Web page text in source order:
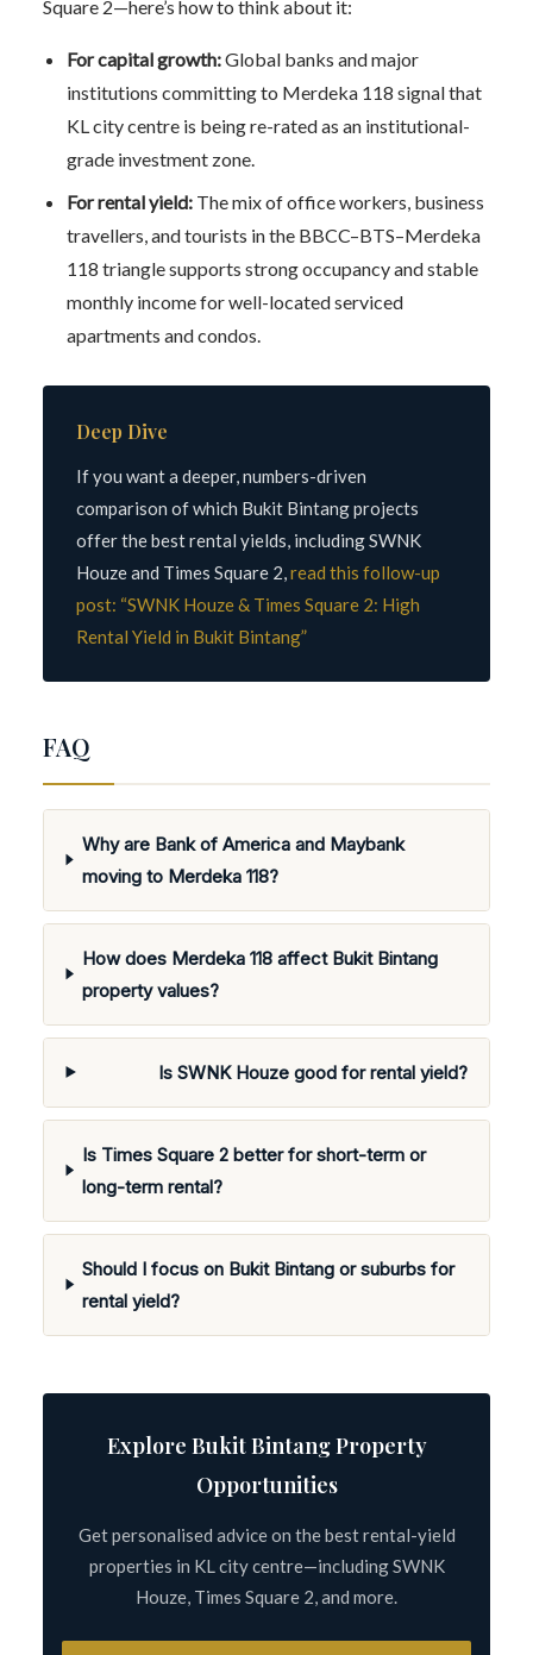
Square 2—here’s how to think about it:
For capital growth:Global banks and major
institutions committing to Merdeka 118 signal that
KL city centre is being re-rated as an institutional-
grade investment zone.
For rental yield: The mix of office workers, business
travellers, and tourists in the BBCC–BTS–Merdeka
118 triangle supports strong occupancy and stable
monthly income for well-located serviced
apartments and condos.
Deep Dive
If you want a deeper, numbers-driven
comparison of which Bukit Bintang projects
offer the best rental yields, including SWNK
Houze and Times Square 2,read this follow-up
post: “SWNK Houze & Times Square 2: High
Rental Yield in Bukit Bintang”
FAQ
Why are Bank of America and Maybank
moving to Merdeka 118?
How does Merdeka 118 affect Bukit Bintang
property values?
Is SWNK Houze good for rental yield?
Is Times Square 2 better for short-term or
long-term rental?
Should I focus on Bukit Bintang or suburbs for
rental yield?
Explore Bukit Bintang Property
Opportunities
Get personalised advice on the best rental-yield
properties in KL city centre—including SWNK
Houze, Times Square 2, and more.